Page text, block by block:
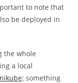
to note that
be deployed in
the whole
a local
something